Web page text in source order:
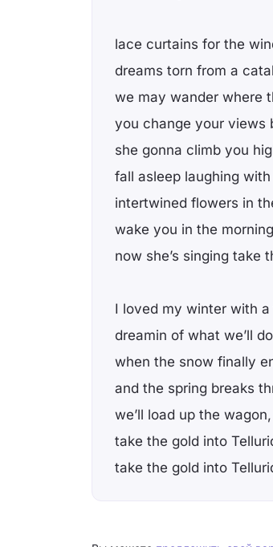
lace curtains for the
dreams torn from a
we may wander where
you change your views
she gonna climb you
fall asleep laughing
intertwined flowers in
wake you in the morning
now she’s singing take
I loved my winter with a
dreamin of what we’ll do
when the snow finally
and the spring breaks
we’ll load up the
take the gold into
take the gold into